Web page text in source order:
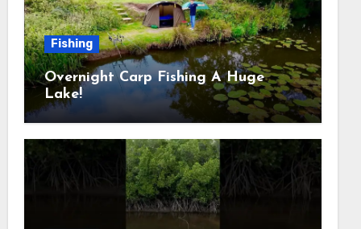
Fishing
Overnight Carp Fishing A Huge
Lake!